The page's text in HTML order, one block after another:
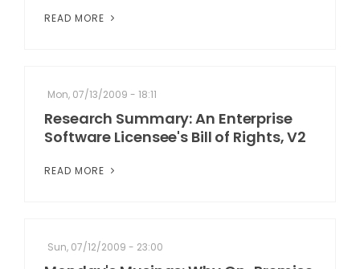
READ MORE
Mon, 07/13/2009 - 18:11
Research Summary: An Enterprise
Software Licensee's Bill of Rights, V2
READ MORE
Sun, 07/12/2009 - 23:00